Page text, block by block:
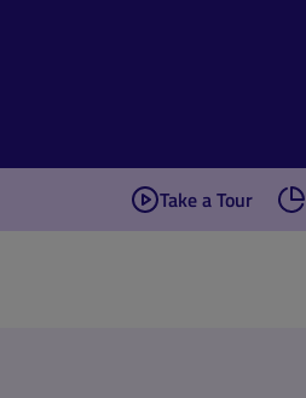
Take a Tour